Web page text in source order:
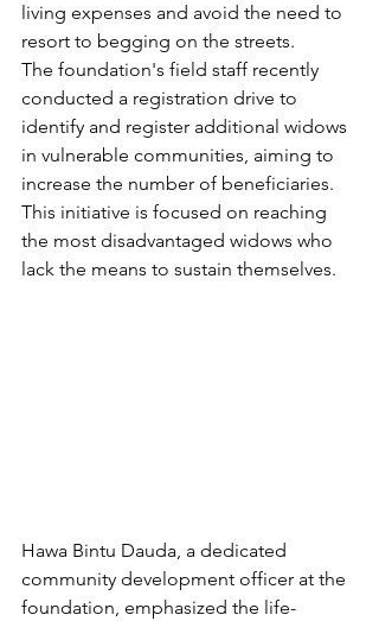
living expenses and avoid the need to
resort to begging on the streets.
The foundation's field staff recently
conducted a registration drive to
identify and register additional widows
in vulnerable communities, aiming to
increase the number of beneficiaries.
This initiative is focused on reaching
the most disadvantaged widows who
lack the means to sustain themselves.
Hawa Bintu Dauda, a dedicated
community development officer at the
foundation, emphasized the life-